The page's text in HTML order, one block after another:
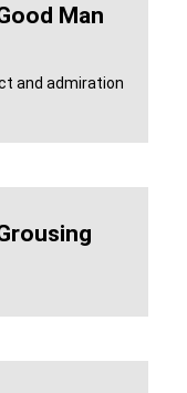
Man
and admiration